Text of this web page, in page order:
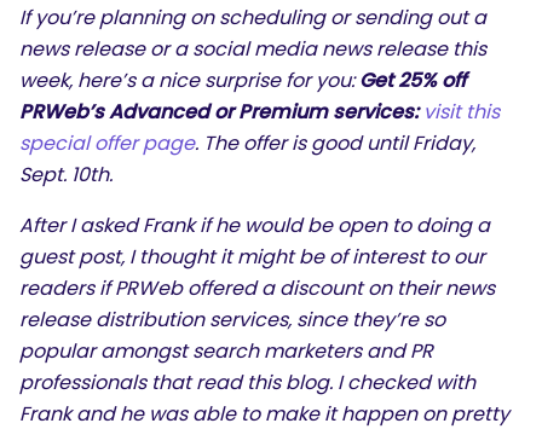
SEARCH
What are you looking for?
If you’re planning on scheduling or sending out a
news release or a social media news release this
week, here’s a nice surprise for you:Get 25% off
PRWeb’s Advanced or Premium services: visit this
special offer page. The offer is good until Friday,
Sept. 10th.
After I asked Frank if he would be open to doing a
guest post, I thought it might be of interest to our
readers if PRWeb offered a discount on their news
release distribution services, since they’re so
popular amongst search marketers and PR
professionals that read this blog. I checked with
Frank and he was able to make it happen on pretty